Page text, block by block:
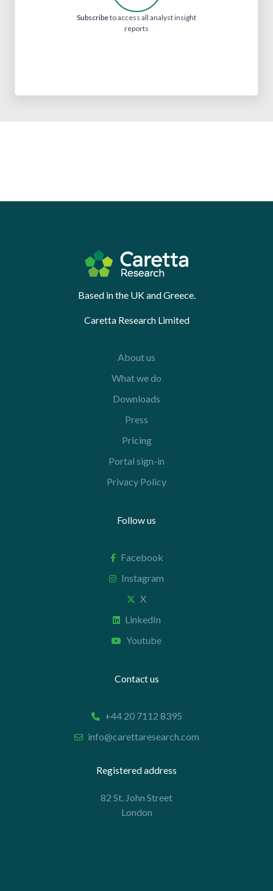
Subscribeto access all analyst insight
reports
Based in the UK and Greece.
Caretta Research Limited
About us
What we do
Downloads
Press
Pricing
Portal sign-in
Privacy Policy
Follow us
Facebook
Instagram
X
LinkedIn
Youtube
Contact us
+44 20 7112 8395
info@carettaresearch.com
Registered address
82 St. John Street
London